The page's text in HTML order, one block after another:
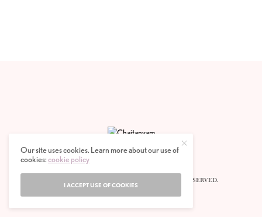
© 2020 CHAITANYAM MAGAZINE. ALL RIGHTS RESERVED.
Our site uses cookies. Learn more about our use of
cookies:cookie policy
I ACCEPT USE OF COOKIES